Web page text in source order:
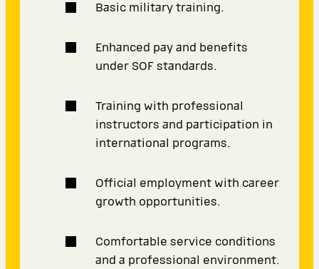
Basic military training.
Enhanced pay and benefits
under SOF standards.
Training with professional
instructors and participation in
international programs.
Official employment with career
growth opportunities.
Comfortable service conditions
and a professional environment.